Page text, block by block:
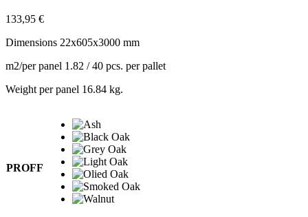
133,95 €
Dimensions 22x605x3000 mm
m2/per panel 1.82 / 40 pcs. per pallet
Weight per panel 16.84 kg.
PROFF